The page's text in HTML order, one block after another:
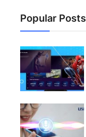
Popular Posts